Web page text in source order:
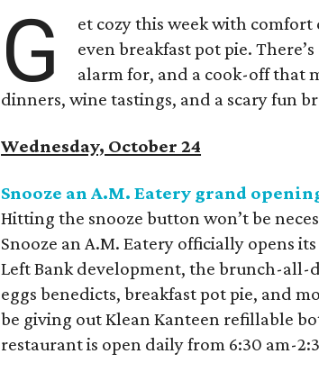
G
et cozy this week with
even breakfast pot pie.
alarm for, and a cook-off that
dinners, wine tastings, and a scary fun
Wednesday, October 24
Snooze an A.M. Eatery grand
Hitting the snooze button won’t be
Snooze an A.M. Eatery officially opens
Left Bank development, the brunch-all-
eggs benedicts, breakfast pot pie, and
be giving out Klean Kanteen refillable
restaurant is open daily from 6:30 am-